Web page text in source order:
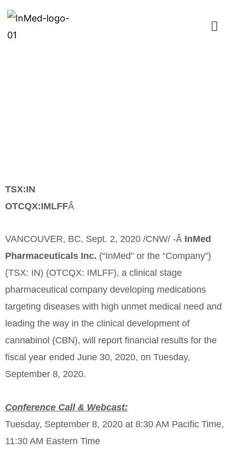
TSX:IN
OTCQX:IMLFFÂ
VANCOUVER, BC, Sept. 2, 2020 /CNW/ -Â InMed
Pharmaceuticals Inc. (“InMed” or the “Company”)
(TSX: IN) (OTCQX: IMLFF), a clinical stage
pharmaceutical company developing medications
targeting diseases with high unmet medical need and
leading the way in the clinical development of
cannabinol (CBN), will report financial results for the
fiscal year ended June 30, 2020, on Tuesday,
September 8, 2020.
Conference Call & Webcast:
Tuesday, September 8, 2020 at 8:30 AM Pacific Time,
11:30 AM Eastern Time